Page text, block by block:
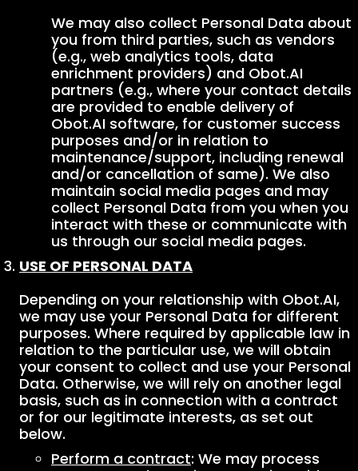
We may also collect Personal Data about
you from third parties, such as vendors
(e.g., web analytics tools, data
enrichment providers) and Obot.AI
partners (e.g., where your contact details
are provided to enable delivery of
Obot.AI software, for customer success
purposes and/or in relation to
maintenance/support, including renewal
and/or cancellation of same). We also
maintain social media pages and may
collect Personal Data from you when you
interact with these or communicate with
us through our social media pages.
USE OF PERSONAL DATA
Depending on your relationship with Obot.AI,
we may use your Personal Data for different
purposes. Where required by applicable law in
relation to the particular use, we will obtain
your consent to collect and use your Personal
Data. Otherwise, we will rely on another legal
basis, such as in connection with a contract
or for our legitimate interests, as set out
below.
Perform a contract: We may process